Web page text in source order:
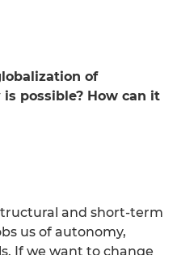
of
possible? How can it
and short-term
us of autonomy,
If we want to change